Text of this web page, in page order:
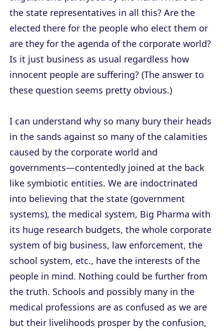
the state representatives in all this? Are the
elected there for the people who elect them or
are they for the agenda of the corporate world?
Is it just business as usual regardless how
innocent people are suffering? (The answer to
these question seems pretty obvious.)
I can understand why so many bury their heads
in the sands against so many of the calamities
caused by the corporate world and
governments—contentedly joined at the back
like symbiotic entities. We are indoctrinated
into believing that the state (government
systems), the medical system, Big Pharma with
its huge research budgets, the whole corporate
system of big business, law enforcement, the
school system, etc., have the interests of the
people in mind. Nothing could be further from
the truth. Schools and possibly many in the
medical professions are as confused as we are
but their livelihoods prosper by the confusion,